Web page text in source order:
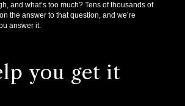
and what’s too much? Tens of thousands of
the answer to that question, and we’re
answer it.
you get it